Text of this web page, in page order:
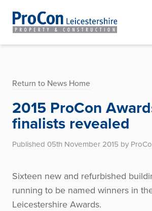
Return to News Home
2015 ProCon
finalists revealed
Published 05th November 2015 by
Sixteen new and refurbished
running to be named winners in
Leicestershire Awards.